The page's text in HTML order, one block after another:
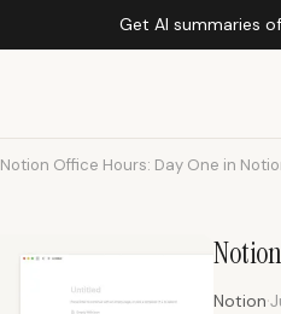
Get AI summaries
Notion Office Hours: Day One in
Notion·